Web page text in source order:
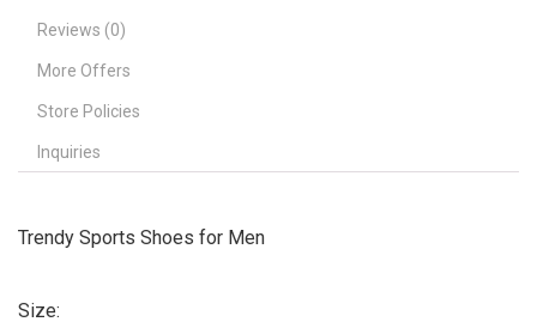
Reviews (0)
More Offers
Store Policies
Inquiries
Trendy Sports Shoes for Men
Size: